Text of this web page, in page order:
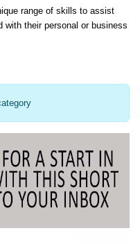
range of skills to assist
with their personal or business